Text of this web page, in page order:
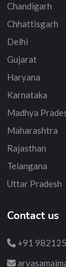
Chandigarh
Chhattisgarh
Delhi
Gujarat
Haryana
Karnataka
Madhya
Maharashtra
Rajasthan
Telangana
Uttar Pradesh
Contact us
+91